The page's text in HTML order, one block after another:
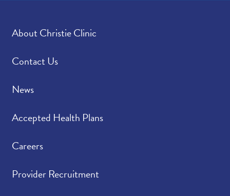
About Christie Clinic
Contact Us
News
Accepted Health Plans
Careers
Provider Recruitment